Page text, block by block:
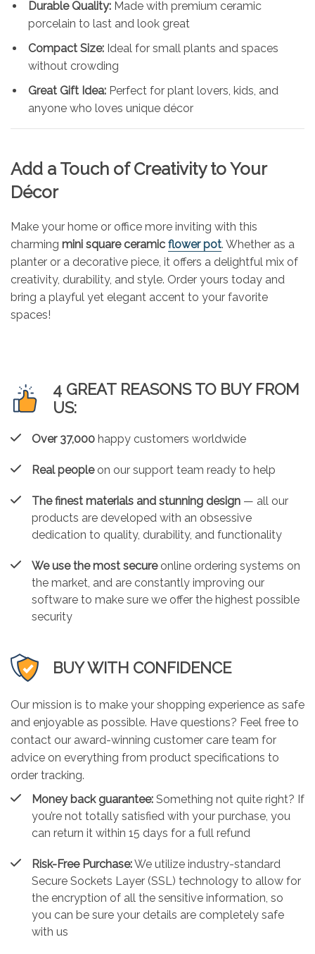
Durable Quality: Made with premium ceramic
porcelain to last and look great
Compact Size: Ideal for small plants and spaces
without crowding
Great Gift Idea: Perfect for plant lovers, kids, and
anyone who loves unique décor
Add a Touch of Creativity to Your
Décor
Make your home or office more inviting with this
charming mini square ceramic flower pot. Whether as a
planter or a decorative piece, it offers a delightful mix of
creativity, durability, and style. Order yours today and
bring a playful yet elegant accent to your favorite
spaces!
4 GREAT REASONS TO BUY FROM
US:
Over 37,000 happy customers worldwide
Real peopleon our support team ready to help
The finest materials and stunning design — all our
products are developed with an obsessive
dedication to quality, durability, and functionality
We use the most secureonline ordering systems on
the market, and are constantly improving our
software to make sure we offer the highest possible
security
BUY WITH CONFIDENCE
Our mission is to make your shopping experience as safe
and enjoyable as possible. Have questions? Feel free to
contact our award-winning customer care team for
advice on everything from product specifications to
order tracking.
Money back guarantee: Something not quite right? If
you’re not totally satisfied with your purchase, you
can return it within 15 days for a full refund
Risk-Free Purchase:We utilize industry-standard
Secure Sockets Layer (SSL) technology to allow for
the encryption of all the sensitive information, so
you can be sure your details are completely safe
with us